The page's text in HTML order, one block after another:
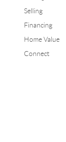
Selling
Financing
Home Value
Connect